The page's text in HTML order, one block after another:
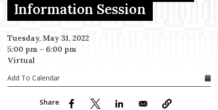
Information Session
Tuesday, May 31, 2022
5:00 pm – 6:00 pm
Virtual
Add To Calendar